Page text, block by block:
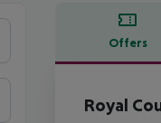
Offers
Offer
Royal